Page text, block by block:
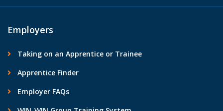
Employers
Taking on an Apprentice or Trainee
Apprentice Finder
Employer FAQs